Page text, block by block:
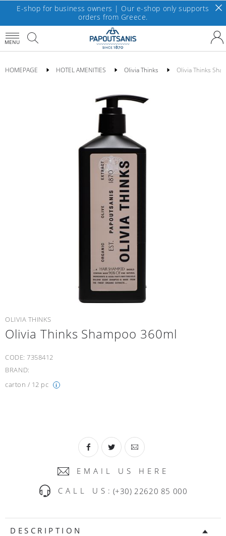
E-shop for business owners | Our e-shop only supports
orders from Greece.
MENU
HOMEPAGE HOTEL AMENITIES Olivia Thinks Olivia Thinks
OLIVIA THINKS
Olivia Thinks Shampoo 360ml
CODE: 7358412
BRAND:
carton / 12 pc
i
EMAIL US HERE
CALL US: (+30) 22620 85 000
DESCRIPTION